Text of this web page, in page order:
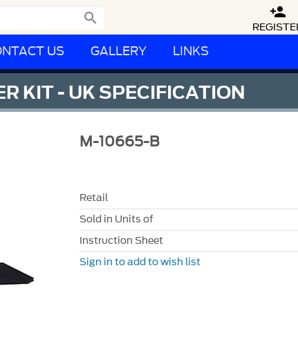
 
US GALLERY LINKS
KIT - UK SPECIFICATION
M-10665-B
Retail
Sold in Units of
Instruction Sheet
Sign in to add to wish list